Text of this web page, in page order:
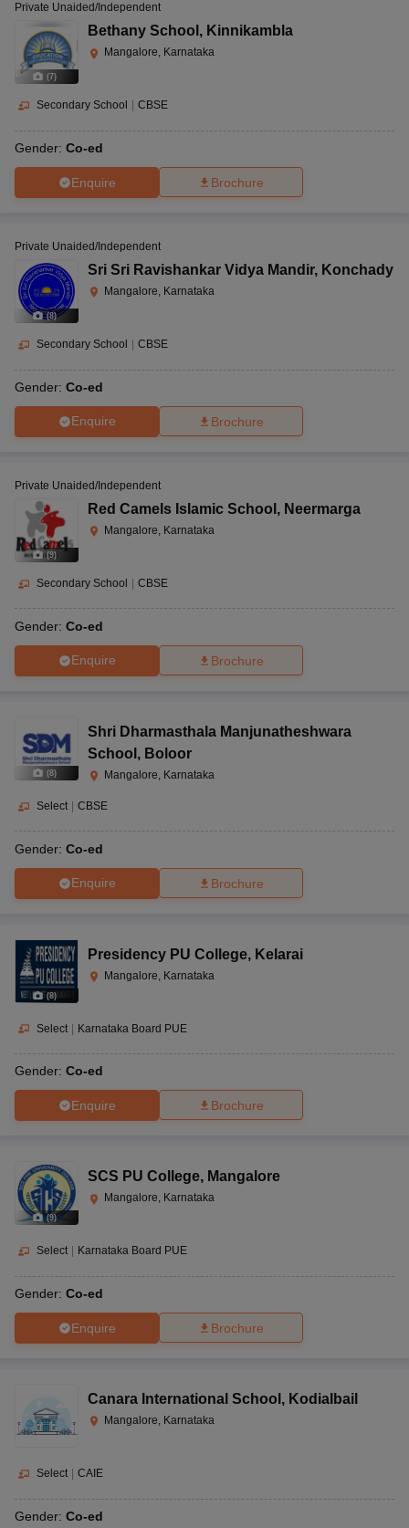
(7)
Private Unaided/Independent
Bethany School , Kinnikambla
Mangalore, Karnataka
Secondary School CBSE
Gender: Co-ed
Enquire Brochure
(8)
Private Unaided/Independent
Sri Sri Ravishankar Vidya Mandir, Konchady
Mangalore, Karnataka
Secondary School CBSE
Gender: Co-ed
Enquire Brochure
(9)
Private Unaided/Independent
Red Camels Islamic School , Neermarga
Mangalore, Karnataka
Secondary School CBSE
Gender: Co-ed
Enquire Brochure
(8)
Shri Dharmasthala Manjunatheshwara
School , Boloor
Mangalore, Karnataka
Select | CBSE
Gender: Co-ed
Enquire Brochure
(8)
Presidency PU College, Kelarai
Mangalore, Karnataka
Select | Karnataka Board PUE
Gender: Co-ed
Enquire Brochure
(9)
SCS PU College, Mangalore
Mangalore, Karnataka
Select Karnataka Board PUE
Gender: Co-ed
Enquire Brochure
Canara International School , Kodialbail
Mangalore, Karnataka
Select CAIE
Gender: Co-ed